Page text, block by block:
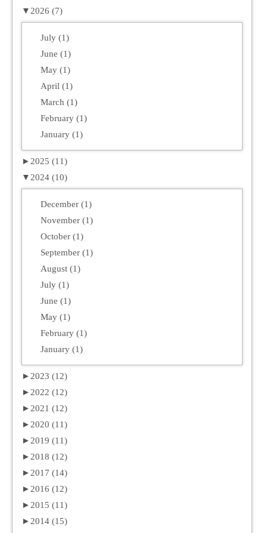
▼ 2026 (7)
July (1)
June (1)
May (1)
April (1)
March (1)
February (1)
January (1)
► 2025 (11)
▼ 2024 (10)
December (1)
November (1)
October (1)
September (1)
August (1)
July (1)
June (1)
May (1)
February (1)
January (1)
► 2023 (12)
► 2022 (12)
► 2021 (12)
► 2020 (11)
► 2019 (11)
► 2018 (12)
► 2017 (14)
► 2016 (12)
► 2015 (11)
► 2014 (15)